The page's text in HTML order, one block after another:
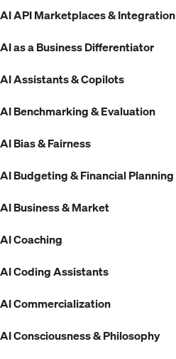
AI API Marketplaces & Integration
AI as a Business Differentiator
AI Assistants & Copilots
AI Benchmarking & Evaluation
AI Bias & Fairness
AI Budgeting & Financial Planning
AI Business & Market
AI Coaching
AI Coding Assistants
AI Commercialization
AI Consciousness & Philosophy